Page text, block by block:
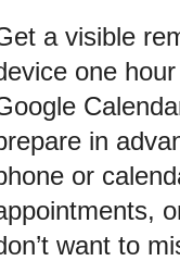
a visible
one
in
or
want to